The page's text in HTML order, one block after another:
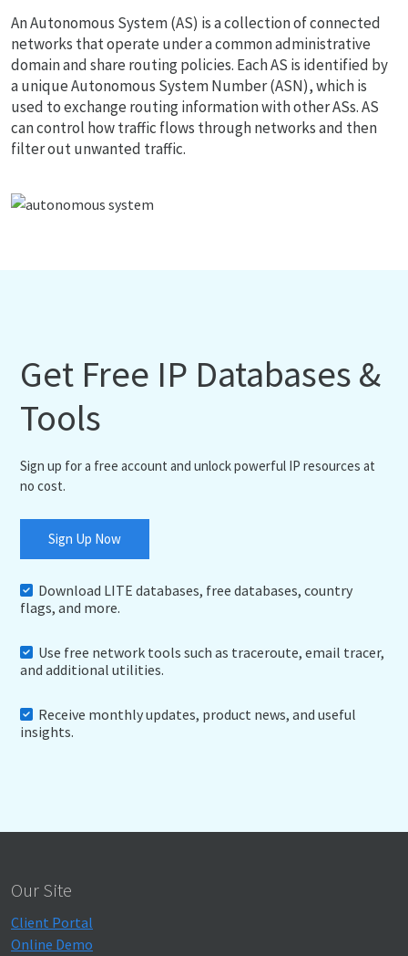
An Autonomous System (AS) is a collection of connected
networks that operate under a common administrative
domain and share routing policies. Each AS is identified by
a unique Autonomous System Number (ASN), which is
used to exchange routing information with other ASs. AS
can control how traffic flows through networks and then
filter out unwanted traffic.
Get Free IP Databases &
Tools
Sign up for a free account and unlock powerful IP resources at
no cost.
Sign Up Now
Download LITE databases, free databases, country
flags, and more.
Use free network tools such as traceroute, email tracer,
and additional utilities.
Receive monthly updates, product news, and useful
insights.
Our Site
Client Portal
Online Demo